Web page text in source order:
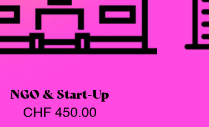
NGO & Start-Up
CHF450.00